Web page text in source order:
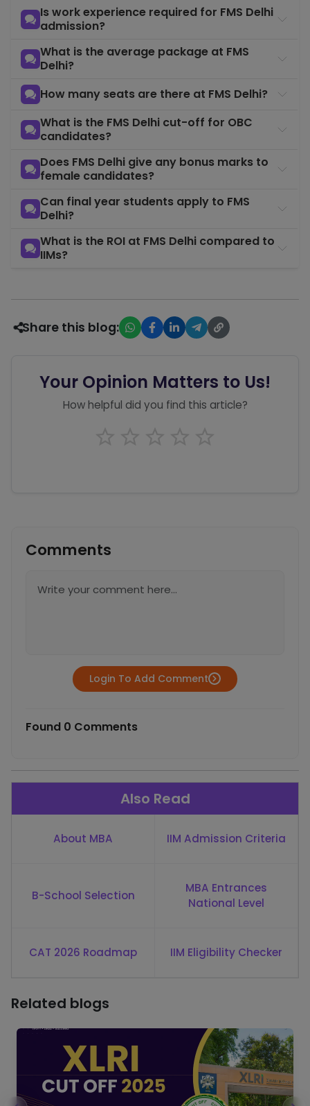
Is work experience required for FMS Delhi
admission?
What is the average package at FMS
Delhi?
How many seats are there at FMS Delhi?
What is the FMS Delhi cut-off for OBC
candidates?
Does FMS Delhi give any bonus marks to
female candidates?
Can final year students apply to FMS
Delhi?
What is the ROI at FMS Delhi compared to
IIMs?
Share this blog:
Your Opinion Matters to Us!
How helpful did you find this article?
Comments
Login To Add Comment
Found 0 Comments
Also Read
About MBA IIM Admission Criteria
B-School Selection
MBA Entrances
National Level
CAT 2026 Roadmap IIM Eligibility Checker
Related blogs